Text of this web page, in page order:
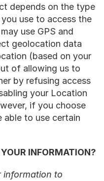
depends on the type
use to access the
use GPS and
geolocation data
(based on your
of allowing us to
by refusing access
your Location
if you choose
to use certain
INFORMATION?
information to